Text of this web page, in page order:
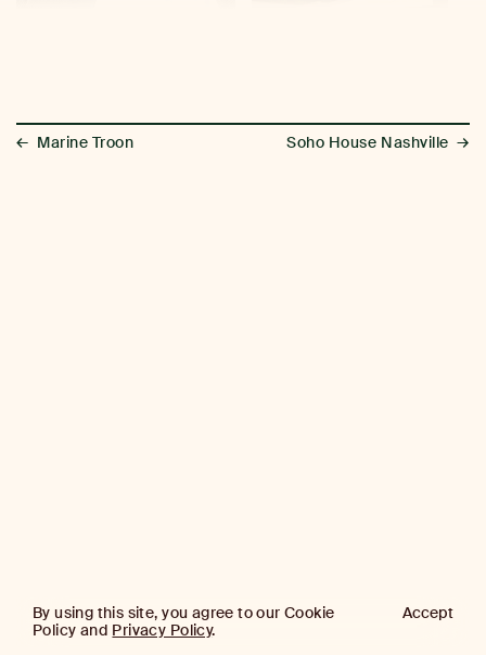
← Marine Troon Soho House Nashville →
By using this site, you agree to our Cookie
Policy and Privacy Policy.
Accept